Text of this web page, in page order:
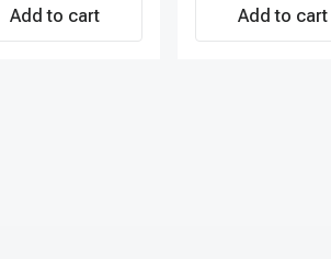
Add to cart Add to cart